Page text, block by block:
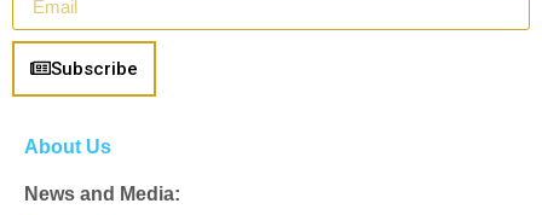
Subscribe
About Us
News and Media: